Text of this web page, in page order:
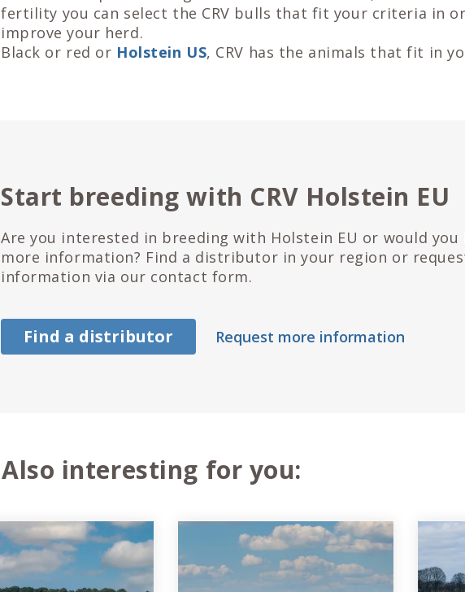
fertility you can select the CRV bulls that fit your criteria in
improve your herd.
Black or red or Holstein US, CRV has the animals that fit in
Start breeding with CRV Holstein EU
Are you interested in breeding with Holstein EU or would you
more information? Find a distributor in your region or
information via our contact form.
Find a distributor Request more information
Also interesting for you: